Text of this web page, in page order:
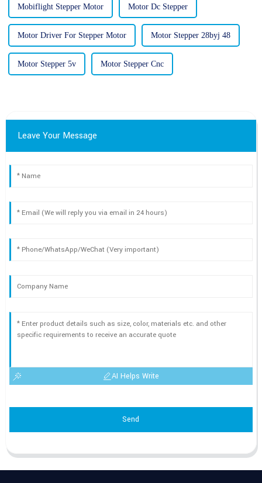
Mobiflight Stepper Motor Motor Dc Stepper
Motor Driver For Stepper Motor Motor Stepper 28byj 48
Motor Stepper 5v Motor Stepper Cnc
Leave Your Message
AI Helps Write
Send